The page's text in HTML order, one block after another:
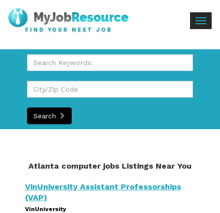
FIND YOUR NEXT JOB
Search
Atlanta computer jobs Listings Near You
VinUniversity Assistant Professorships
(VAP)
VinUniversity